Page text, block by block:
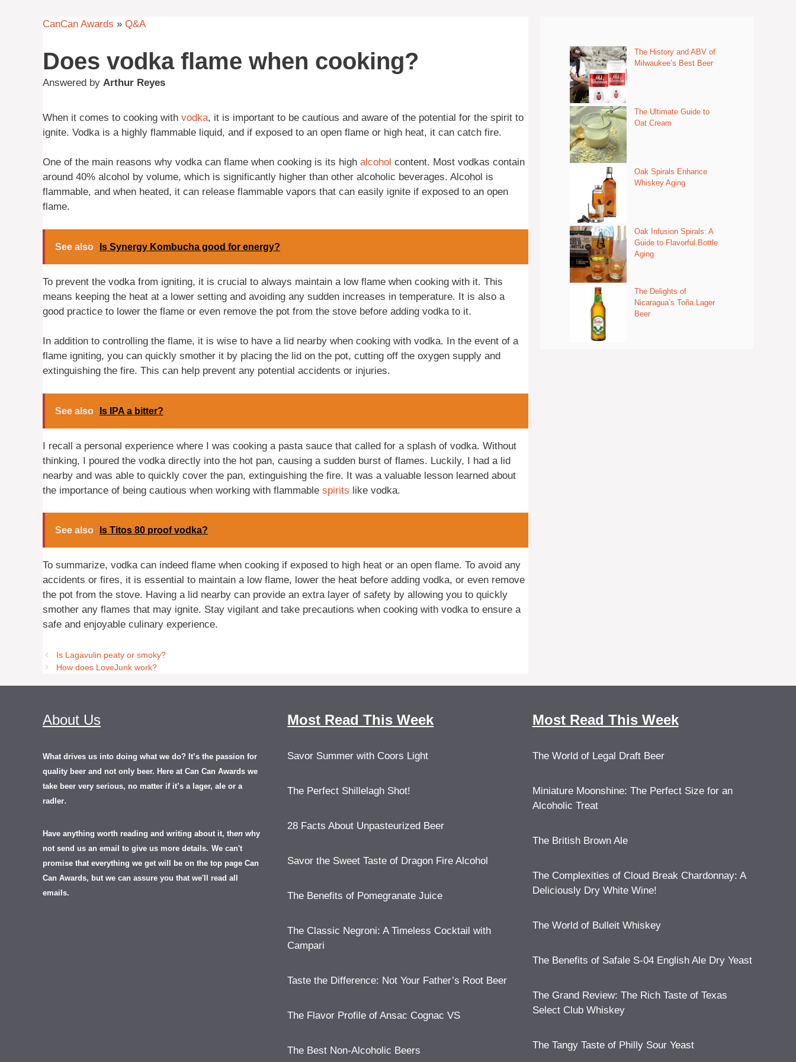
CanCan Awards » Q&A
Does vodka flame when cooking?
Answered by Arthur Reyes
When it comes to cooking with vodka, it is important to be cautious and aware of the potential for the spirit to
ignite. Vodka is a highly flammable liquid, and if exposed to an open flame or high heat, it can catch fire.
One of the main reasons why vodka can flame when cooking is its high alcohol content. Most vodkas contain
around 40% alcohol by volume, which is significantly higher than other alcoholic beverages. Alcohol is
flammable, and when heated, it can release flammable vapors that can easily ignite if exposed to an open
flame.
See also Is Synergy Kombucha good for energy?
To prevent the vodka from igniting, it is crucial to always maintain a low flame when cooking with it. This
means keeping the heat at a lower setting and avoiding any sudden increases in temperature. It is also a
good practice to lower the flame or even remove the pot from the stove before adding vodka to it.
In addition to controlling the flame, it is wise to have a lid nearby when cooking with vodka. In the event of a
flame igniting, you can quickly smother it by placing the lid on the pot, cutting off the oxygen supply and
extinguishing the fire. This can help prevent any potential accidents or injuries.
See also Is IPA a bitter?
I recall a personal experience where I was cooking a pasta sauce that called for a splash of vodka. Without
thinking, I poured the vodka directly into the hot pan, causing a sudden burst of flames. Luckily, I had a lid
nearby and was able to quickly cover the pan, extinguishing the fire. It was a valuable lesson learned about
the importance of being cautious when working with flammable spirits like vodka.
See also Is Titos 80 proof vodka?
To summarize, vodka can indeed flame when cooking if exposed to high heat or an open flame. To avoid any
accidents or fires, it is essential to maintain a low flame, lower the heat before adding vodka, or even remove
the pot from the stove. Having a lid nearby can provide an extra layer of safety by allowing you to quickly
smother any flames that may ignite. Stay vigilant and take precautions when cooking with vodka to ensure a
safe and enjoyable culinary experience.
Is Lagavulin peaty or smoky?
How does LoveJunk work?
The History and ABV of
Milwaukee’s Best Beer
The Ultimate Guide to
Oat Cream
Oak Spirals Enhance
Whiskey Aging
Oak Infusion Spirals: A
Guide to Flavorful Bottle
Aging
The Delights of
Nicaragua’s Toña Lager
Beer
About Us
What drives us into doing what we do? It’s the passion for
quality beer and not only beer. Here at Can Can Awards we
take beer very serious, no matter if it’s a lager, ale or a
radler.
Have anything worth reading and writing about it, then why
not send us an email to give us more details. We can't
promise that everything we get will be on the top page Can
Can Awards, but we can assure you that we'll read all
emails.
Most Read This Week
Savor Summer with Coors Light
The Perfect Shillelagh Shot!
28 Facts About Unpasteurized Beer
Savor the Sweet Taste of Dragon Fire Alcohol
The Benefits of Pomegranate Juice
The Classic Negroni: A Timeless Cocktail with
Campari
Taste the Difference: Not Your Father’s Root Beer
The Flavor Profile of Ansac Cognac VS
The Best Non-Alcoholic Beers
Most Read This Week
The World of Legal Draft Beer
Miniature Moonshine: The Perfect Size for an
Alcoholic Treat
The British Brown Ale
The Complexities of Cloud Break Chardonnay: A
Deliciously Dry White Wine!
The World of Bulleit Whiskey
The Benefits of Safale S-04 English Ale Dry Yeast
The Grand Review: The Rich Taste of Texas
Select Club Whiskey
The Tangy Taste of Philly Sour Yeast